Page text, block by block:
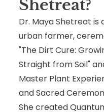
Shetreat?
Dr. Maya Shetreat is
urban farmer,
"The Dirt Cure:
Straight from Soil"
Master Plant
and Sacred
She created